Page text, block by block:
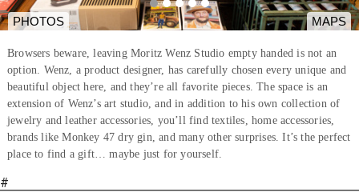
PHOTOS MAPS
Browsers beware, leaving Moritz Wenz Studio empty handed is not an
option. Wenz, a product designer, has carefully chosen every unique and
beautiful object here, and they’re all favorite pieces. The space is an
extension of Wenz’s art studio, and in addition to his own collection of
jewelry and leather accessories, you’ll find textiles, home accessories,
brands like Monkey 47 dry gin, and many other surprises. It’s the perfect
place to find a gift… maybe just for yourself.
#